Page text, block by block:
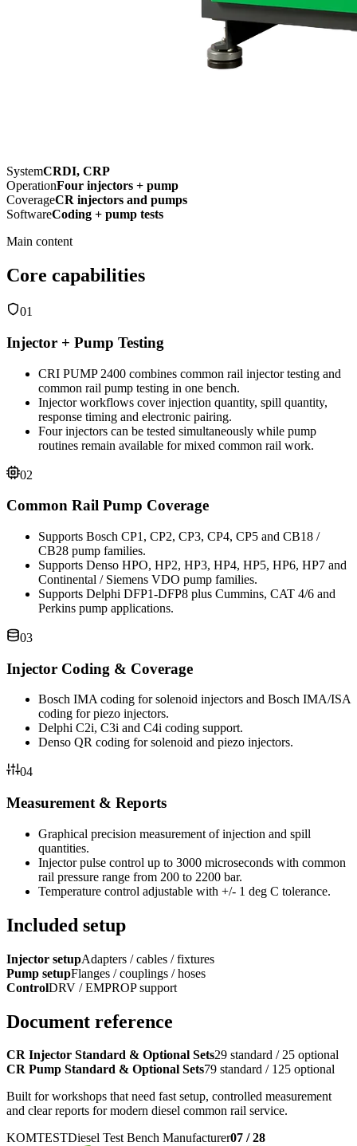
SystemCRDI, CRP
OperationFour injectors + pump
CoverageCR injectors and pumps
SoftwareCoding + pump tests
Main content
Core capabilities
01
Injector + Pump Testing
CRI PUMP 2400 combines common rail injector testing and
common rail pump testing in one bench.
Injector workflows cover injection quantity, spill quantity,
response timing and electronic pairing.
Four injectors can be tested simultaneously while pump
routines remain available for mixed common rail work.
02
Common Rail Pump Coverage
Supports Bosch CP1, CP2, CP3, CP4, CP5 and CB18 /
CB28 pump families.
Supports Denso HPO, HP2, HP3, HP4, HP5, HP6, HP7 and
Continental / Siemens VDO pump families.
Supports Delphi DFP1-DFP8 plus Cummins, CAT 4/6 and
Perkins pump applications.
03
Injector Coding & Coverage
Bosch IMA coding for solenoid injectors and Bosch IMA/ISA
coding for piezo injectors.
Delphi C2i, C3i and C4i coding support.
Denso QR coding for solenoid and piezo injectors.
04
Measurement & Reports
Graphical precision measurement of injection and spill
quantities.
Injector pulse control up to 3000 microseconds with common
rail pressure range from 200 to 2200 bar.
Temperature control adjustable with +/- 1 deg C tolerance.
Included setup
Injector setupAdapters / cables / fixtures
Pump setupFlanges / couplings / hoses
ControlDRV / EMPROP support
Document reference
CR Injector Standard & Optional Sets29 standard / 25 optional
CR Pump Standard & Optional Sets79 standard / 125 optional
Built for workshops that need fast setup, controlled measurement
and clear reports for modern diesel common rail service.
KOMTESTDiesel Test Bench Manufacturer07 /28